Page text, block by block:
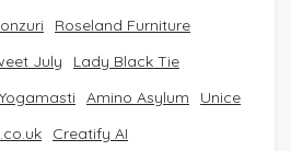
Roseland Furniture
July
Lady Black Tie
Yogamasti Amino Asylum
Unice
Creatify AI